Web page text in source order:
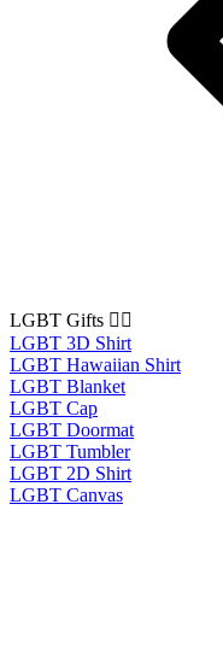
LGBT Gifts 🏳️‍🌈
LGBT 3D Shirt
LGBT Hawaiian Shirt
LGBT Blanket
LGBT Cap
LGBT Doormat
LGBT Tumbler
LGBT 2D Shirt
LGBT Canvas